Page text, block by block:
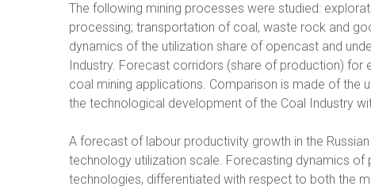
The following mining processes were studied:
processing; transportation of coal, waste rock and
dynamics of the utilization share of opencast and
Industry. Forecast corridors (share of production)
coal mining applications. Comparison is made of
the technological development of the Coal Industry
A forecast of labour productivity growth in the
technology utilization scale. Forecasting dynamics of
technologies, differentiated with respect to both the